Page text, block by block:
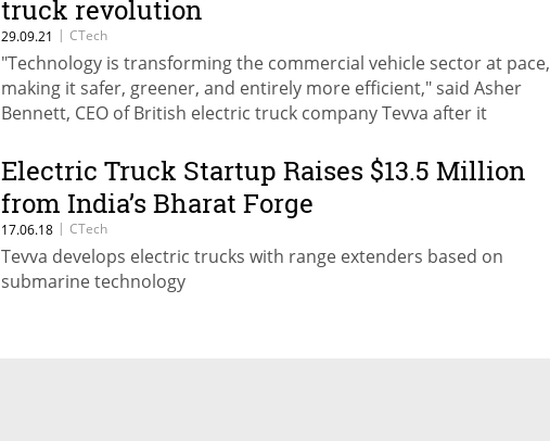
truck revolution
29.09.21 | CTech
"Technology is transforming the commercial vehicle sector at pace,
making it safer, greener, and entirely more efficient," said Asher
Bennett, CEO of British electric truck company Tevva after it
Electric Truck Startup Raises $13.5 Million
from India’s Bharat Forge
17.06.18 | CTech
Tevva develops electric trucks with range extenders based on
submarine technology